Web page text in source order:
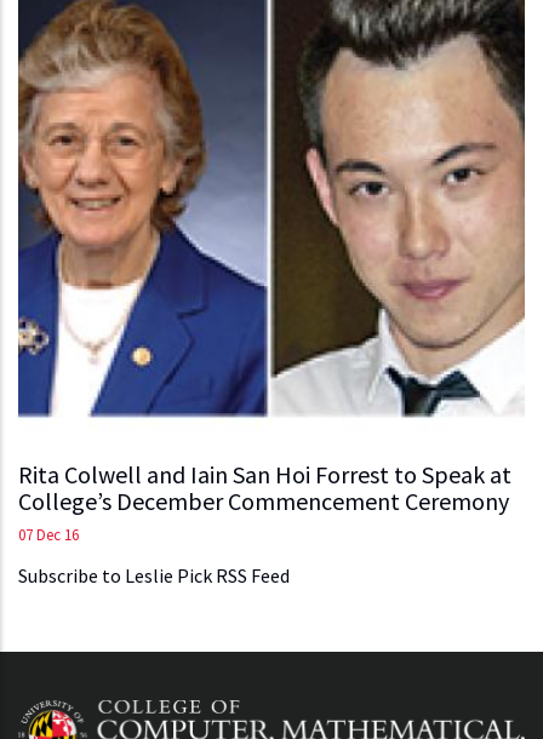
Rita Colwell and Iain San Hoi Forrest to Speak at
College’s December Commencement Ceremony
07 Dec 16
Subscribe to Leslie Pick RSS Feed